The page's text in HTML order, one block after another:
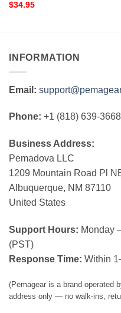
$34.95
INFORMATION
Email:
Phone: +1 (818) 639-3668
Business Address:
Pemadova LLC
1209 Mountain Road Pl
Albuquerque, NM 87110
United States
Support Hours: Monday
(PST)
Response Time: Within
(Pemagear is a brand operated
address only — no walk-ins,